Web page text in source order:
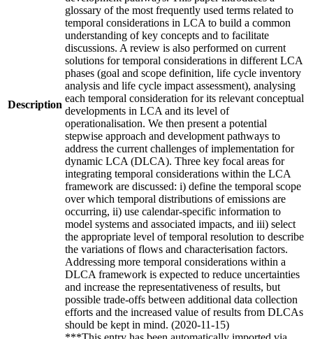
Description
glossary of the most frequently used terms related to
temporal considerations in LCA to build a common
understanding of key concepts and to facilitate
discussions. A review is also performed on current
solutions for temporal considerations in different LCA
phases (goal and scope definition, life cycle inventory
analysis and life cycle impact assessment), analysing
each temporal consideration for its relevant conceptual
developments in LCA and its level of
operationalisation. We then present a potential
stepwise approach and development pathways to
address the current challenges of implementation for
dynamic LCA (DLCA). Three key focal areas for
integrating temporal considerations within the LCA
framework are discussed: i) define the temporal scope
over which temporal distributions of emissions are
occurring, ii) use calendar-specific information to
model systems and associated impacts, and iii) select
the appropriate level of temporal resolution to describe
the variations of flows and characterisation factors.
Addressing more temporal considerations within a
DLCA framework is expected to reduce uncertainties
and increase the representativeness of results, but
possible trade-offs between additional data collection
efforts and the increased value of results from DLCAs
should be kept in mind. (2020-11-15)